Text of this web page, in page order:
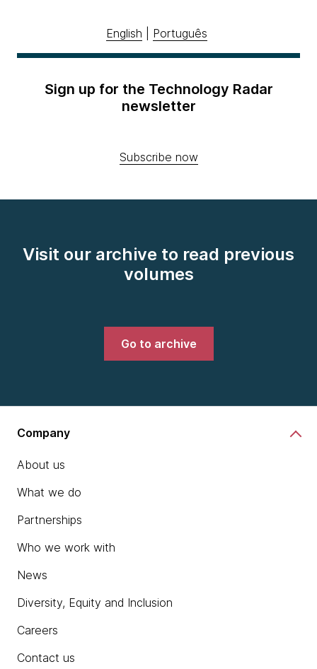
English Português
Sign up for the Technology Radar
newsletter
Subscribe now
Visit our archive to read previous
volumes
Go to archive
Company
About us
What we do
Partnerships
Who we work with
News
Diversity, Equity and Inclusion
Careers
Contact us